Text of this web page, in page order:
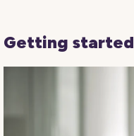
Getting started